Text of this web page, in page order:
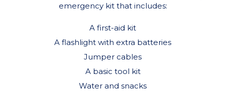
emergency kit that includes:
A first-aid kit
A flashlight with extra batteries
Jumper cables
A basic tool kit
Water and snacks